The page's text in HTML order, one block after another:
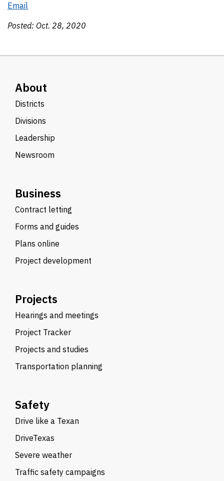
Email
Posted: Oct. 28, 2020
About
Districts
Divisions
Leadership
Newsroom
Business
Contract letting
Forms and guides
Plans online
Project development
Projects
Hearings and meetings
Project Tracker
Projects and studies
Transportation planning
Safety
Drive like a Texan
DriveTexas
Severe weather
Traffic safety campaigns